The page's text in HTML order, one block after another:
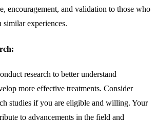
encouragement, and validation to those who
experiences.
research to better understand
more effective treatments. Consider
studies if you are eligible and willing. Your
to advancements in the field and